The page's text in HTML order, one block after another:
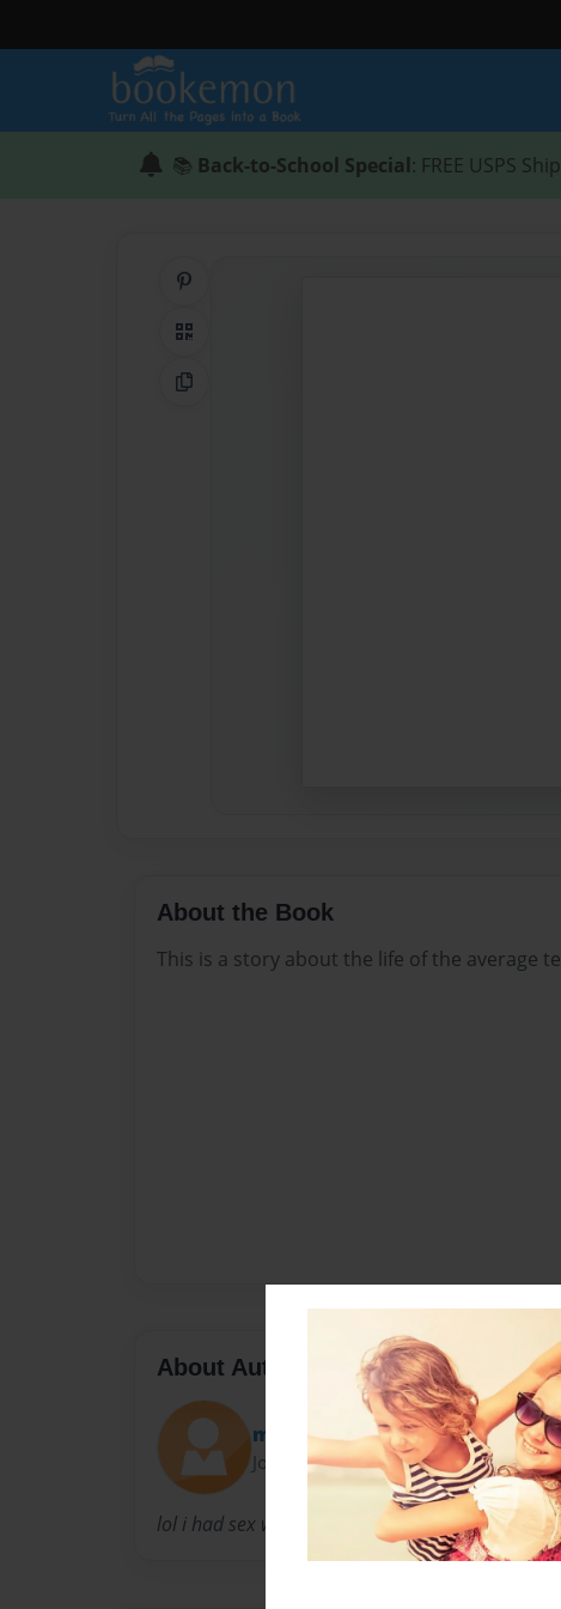
📚 Back-to-School Special: FREE USPS
QR Code
Copy Link
About the Book
This is a story about the life of the average
About Author
moook
Joined: Dec-28-2011
lol i had sex with your mother